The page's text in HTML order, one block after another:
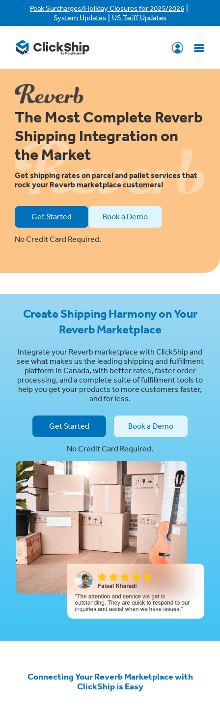
Peak Surcharges/Holiday Closures for 2025/2026
System Updates US Tariff Updates
The Most Complete Reverb
Shipping Integration on
the Market
Get shipping rates on parcel and pallet services that
rock your Reverb marketplace customers!
Get Started Book a Demo
No Credit Card Required.
Create Shipping Harmony on Your
Reverb Marketplace
Integrate your Reverb marketplace with ClickShip and
see what makes us the leading shipping and fulfillment
platform in Canada, with better rates, faster order
processing, and a complete suite of fulfillment tools to
help you get your products to more customers faster,
and for less.
Get Started Book a Demo
No Credit Card Required.
Connecting Your Reverb Marketplace with
ClickShip is Easy